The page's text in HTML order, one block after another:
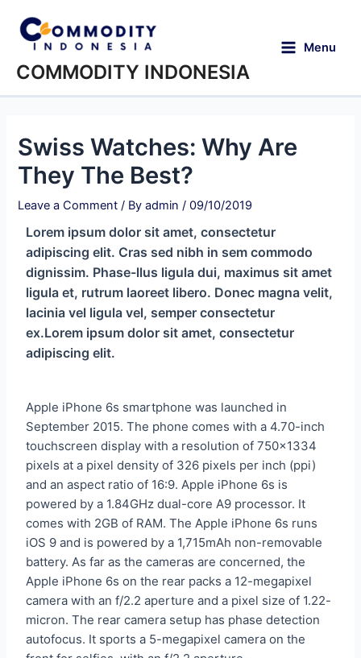
COMMODITY INDONESIA
Menu
Swiss Watches: Why Are
They The Best?
Leave a Comment / Byadmin/09/10/2019
Lorem ipsum dolor sit amet, consectetur
adipiscing elit. Cras sed nibh in sem commodo
dignissim. Phase-llus ligula dui, maximus sit amet
ligula et, rutrum laoreet libero. Donec magna velit,
lacinia vel ligula vel, semper consectetur
ex.Lorem ipsum dolor sit amet, consectetur
adipiscing elit.
Apple iPhone 6s smartphone was launched in
September 2015. The phone comes with a 4.70-inch
touchscreen display with a resolution of 750×1334
pixels at a pixel density of 326 pixels per inch (ppi)
and an aspect ratio of 16:9. Apple iPhone 6s is
powered by a 1.84GHz dual-core A9 processor. It
comes with 2GB of RAM. The Apple iPhone 6s runs
iOS 9 and is powered by a 1,715mAh non-removable
battery. As far as the cameras are concerned, the
Apple iPhone 6s on the rear packs a 12-megapixel
camera with an f/2.2 aperture and a pixel size of 1.22-
micron. The rear camera setup has phase detection
autofocus. It sports a 5-megapixel camera on the